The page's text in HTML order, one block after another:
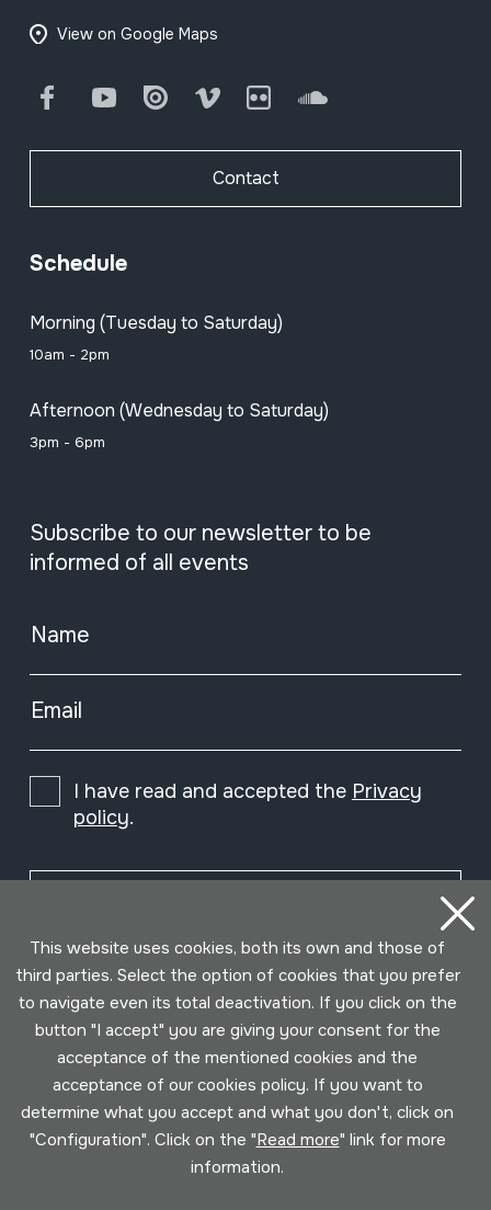
View on Google Maps
FacebookYoutube Issuu Vimeo Flickr SoundCloud
Contact
Schedule
Morning (Tuesday to Saturday)
10am - 2pm
Afternoon (Wednesday to Saturday)
3pm - 6pm
Subscribe to our newsletter to be
informed of all events
Name
Email
I have read and accepted the Privacy
policy.
This website uses cookies, both its own and those of
third parties. Select the option of cookies that you prefer
to navigate even its total deactivation. If you click on the
button "I accept" you are giving your consent for the
acceptance of the mentioned cookies and the
acceptance of our cookies policy. If you want to
determine what you accept and what you don't, click on
"Configuration". Click on the "Read more" link for more
information.